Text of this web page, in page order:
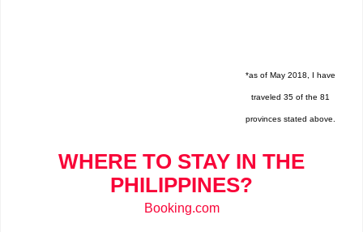
*as of May 2018, I have
traveled 35 of the 81
provinces stated above.
WHERE TO STAY IN THE
PHILIPPINES?
Booking.com